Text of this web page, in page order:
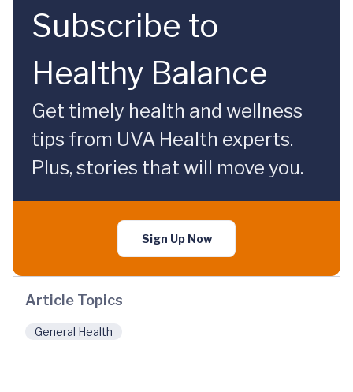
Subscribe to
Healthy Balance
Get timely health and wellness
tips from UVA Health experts.
Plus, stories that will move you.
Sign Up Now
Article Topics
General Health